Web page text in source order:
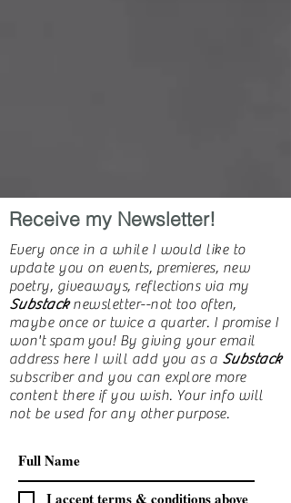
Receive my Newsletter!
Every once in a while I would like to
update you on events, premieres, new
poetry, giveaways, reflections via my
Substacknewsletter--not too often,
maybe once or twice a quarter. I promise I
won'tspam you! By giving your email
address here I will add you as a Substack
subscriber and you can explore more
content there if you wish. Your info will
not be used for any other purpose.
I accept terms & conditions above